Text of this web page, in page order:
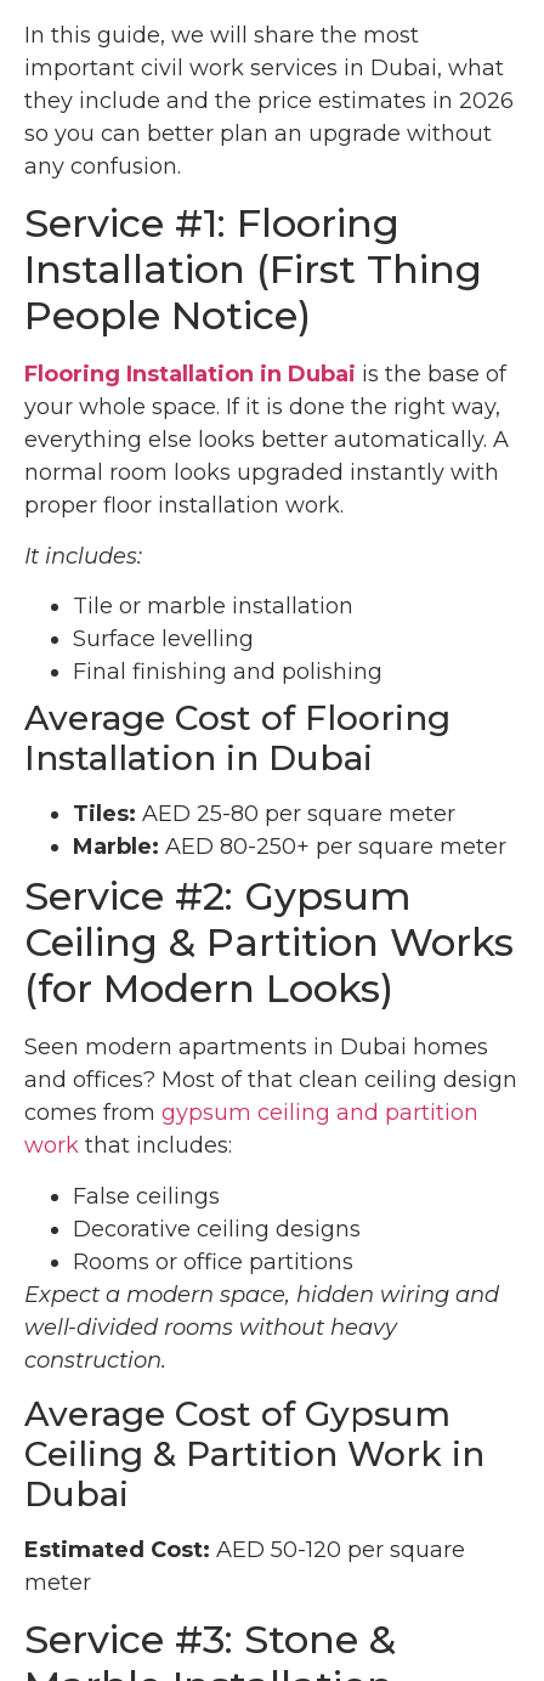
In this guide, we will share the most
important civil work services in Dubai, what
they include and the price estimates in 2026
so you can better plan an upgrade without
any confusion.
Service #1: Flooring
Installation (First Thing
People Notice)
Flooring Installation in Dubai is the base of
your whole space. If it is done the right way,
everything else looks better automatically. A
normal room looks upgraded instantly with
proper floor installation work.
It includes:
Tile or marble installation
Surface levelling
Final finishing and polishing
Average Cost of Flooring
Installation in Dubai
Tiles: AED 25-80 per square meter
Marble: AED 80-250+ per square meter
Service #2: Gypsum
Ceiling & Partition Works
(for Modern Looks)
Seen modern apartments in Dubai homes
and offices? Most of that clean ceiling design
comes from gypsum ceiling and partition
work that includes:
False ceilings
Decorative ceiling designs
Rooms or office partitions
Expect a modern space, hidden wiring and
well-divided rooms without heavy
construction.
Average Cost of Gypsum
Ceiling & Partition Work in
Dubai
Estimated Cost: AED 50-120 per square
meter
Service #3: Stone &